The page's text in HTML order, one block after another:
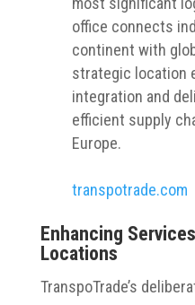
office connects
continent with
strategic location
integration and
efficient supply
Europe.
transpotrade.com
Enhancing
Locations
TranspoTrade’s